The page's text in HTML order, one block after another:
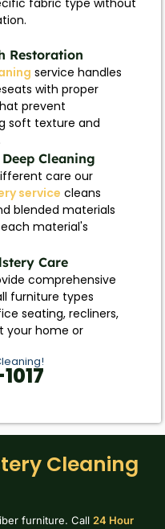
Restoration
service handles
with proper
prevent
soft texture and
Cleaning
care our
service cleans
blended materials
material's
Care
comprehensive
furniture types
seating, recliners,
your home or
Cleaning
furniture. Call 24 Hour